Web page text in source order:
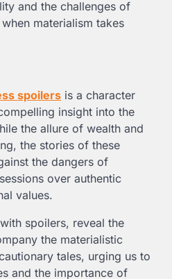
and the challenges of
materialism takes
spoilers is a character
insight into the
the allure of wealth and
the stories of these
the dangers of
over authentic
values.
spoilers, reveal the
the materialistic
tales, urging us to
and the importance of